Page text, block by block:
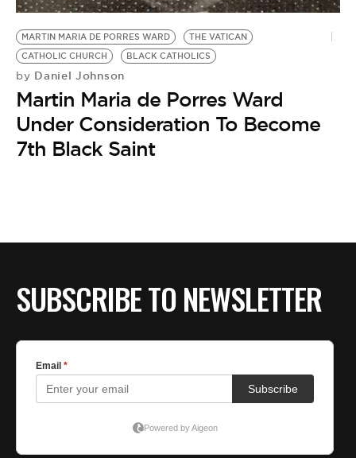
MARTIN MARIA DE PORRES WARD
THE VATICAN
CATHOLIC CHURCH
BLACK CATHOLICS
by Daniel Johnson
Martin Maria de Porres Ward
Under Consideration To Become
7th Black Saint
SUBSCRIBE TO NEWSLETTER